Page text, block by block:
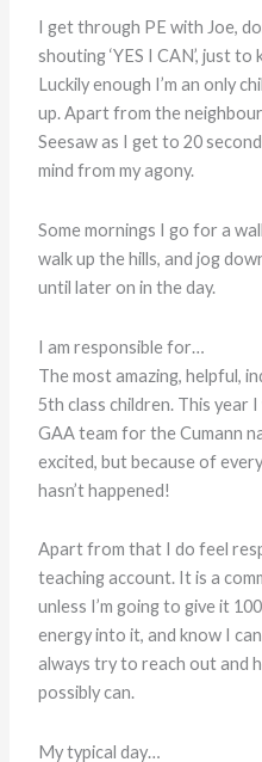
I get through PE with Joe,
shouting ‘YES I CAN’, just
Luckily enough I’m an only
up. Apart from the
Seesaw as I get to 20
mind from my agony.
Some mornings I go for a
walk up the hills, and jog
until later on in the day.
I am responsible for…
The most amazing, helpful,
5th class children. This year
GAA team for the Cumann
excited, but because of
hasn’t happened!
Apart from that I do feel
teaching account. It is a
unless I’m going to give it
energy into it, and know I
always try to reach out and
possibly can.
My typical day…